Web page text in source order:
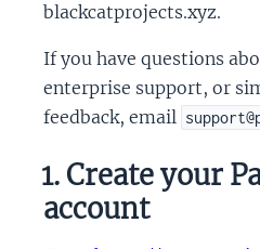
blackcatprojects.xyz.
If you have questions
enterprise support, or
feedback, email
1. Create your
account